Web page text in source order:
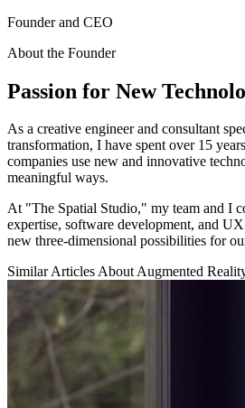
Founder and CEO
About the Founder
Passion for New
As a creative engineer and consultant
transformation, I have spent over 15
companies use new and innovative
meaningful ways.
At "The Spatial Studio," my team and I
expertise, software development, and
new three-dimensional possibilities for
Similar Articles About Augmented